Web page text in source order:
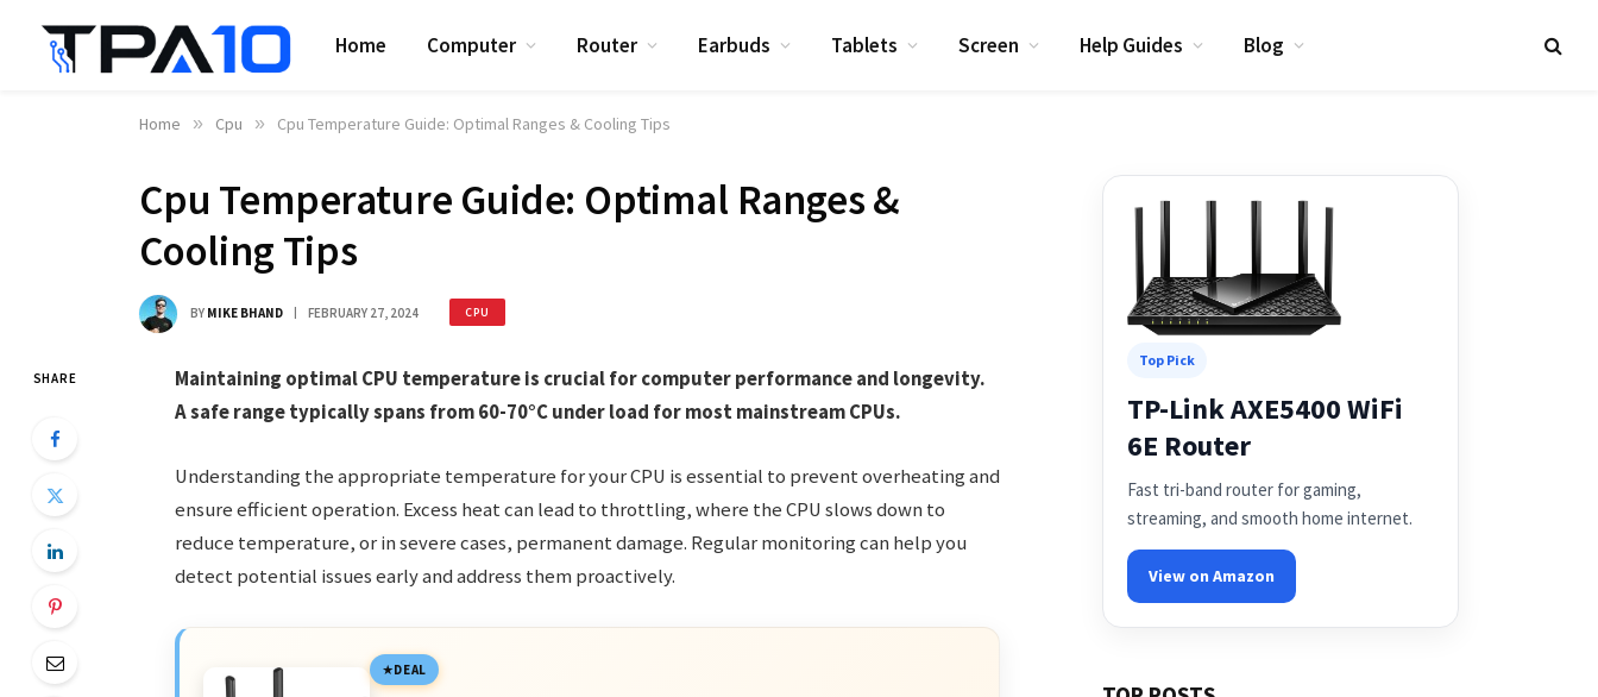
Home Computer Router Earbuds Tablets Screen Help Guides Blog
Home » Cpu » Cpu Temperature Guide: Optimal Ranges & Cooling Tips
Cpu Temperature Guide: Optimal Ranges &
Cooling Tips
BY MIKE BHAND FEBRUARY 27, 2024 CPU
SHARE
Maintaining optimal CPU temperature is crucial for computer performance and longevity.
A safe range typically spans from 60-70°C under load for most mainstream CPUs.
Understanding the appropriate temperature for your CPU is essential to prevent overheating and
ensure efficient operation. Excess heat can lead to throttling, where the CPU slows down to
reduce temperature, or in severe cases, permanent damage. Regular monitoring can help you
detect potential issues early and address them proactively.
DEAL
Top Pick
TP-Link AXE5400 WiFi
6E Router
Fast tri-band router for gaming,
streaming, and smooth home internet.
View on Amazon